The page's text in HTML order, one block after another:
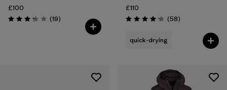
£100
Rating: 3.3 / 5 (19Reviews
)
£110
Rating: 4.2 / 5 (58Reviews
)
quick-drying